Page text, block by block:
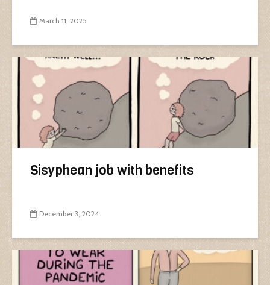
March 11, 2025
Sisyphean job with benefits
December 3, 2024